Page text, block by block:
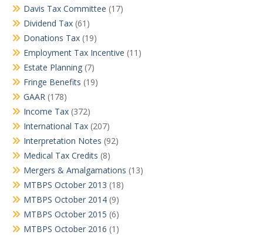
Davis Tax Committee (17)
Dividend Tax (61)
Donations Tax (19)
Employment Tax Incentive (11)
Estate Planning (7)
Fringe Benefits (19)
GAAR (178)
Income Tax (372)
International Tax (207)
Interpretation Notes (92)
Medical Tax Credits (8)
Mergers & Amalgamations (13)
MTBPS October 2013 (18)
MTBPS October 2014 (9)
MTBPS October 2015 (6)
MTBPS October 2016 (1)